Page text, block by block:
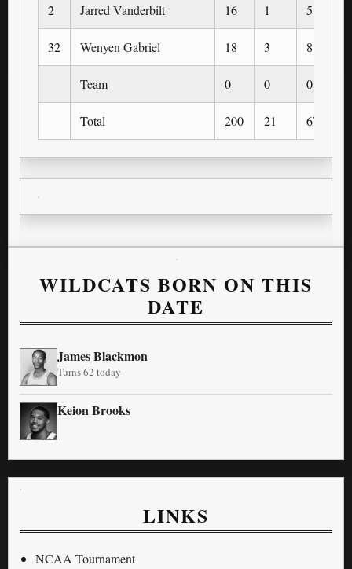
2 Jarred Vanderbilt 16 1 5
32 Wenyen Gabriel 18 3 8
Team 0 0 0
Total 200 21 67
WILDCATS BORN ON THIS
DATE
James Blackmon
Turns 62 today
Keion Brooks
LINKS
NCAA Tournament